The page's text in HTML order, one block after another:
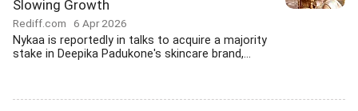
Slowing Growth
Rediff.com 6 Apr 2026
Nykaa is reportedly in talks to acquire a majority
stake in Deepika Padukone's skincare brand,...